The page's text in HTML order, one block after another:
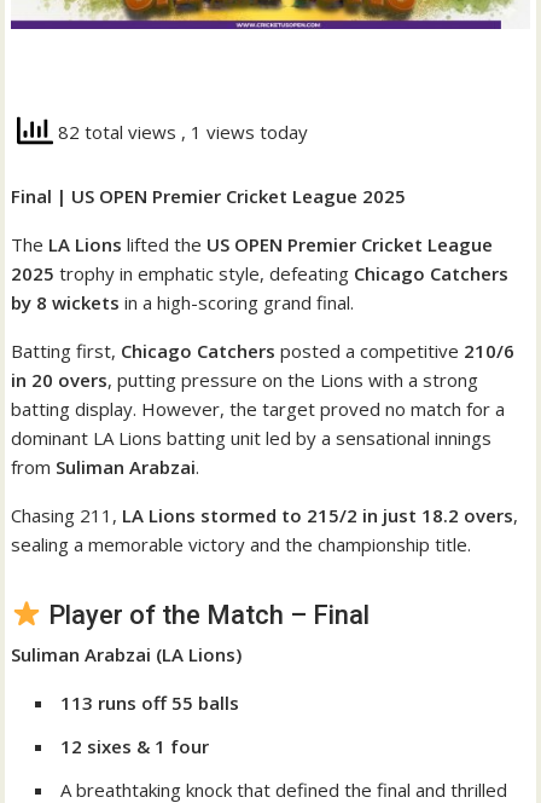
82 total views , 1 views today
Final | US OPEN Premier Cricket League 2025
The LA Lions lifted the US OPEN Premier Cricket League
2025 trophy in emphatic style, defeating Chicago Catchers
by 8 wickets in a high-scoring grand final.
Batting first, Chicago Catchers posted a competitive 210/6
in 20 overs, putting pressure on the Lions with a strong
batting display. However, the target proved no match for a
dominant LA Lions batting unit led by a sensational innings
from Suliman Arabzai.
Chasing 211, LA Lions stormed to 215/2 in just 18.2 overs,
sealing a memorable victory and the championship title.
Player of the Match – Final
Suliman Arabzai (LA Lions)
113 runs off 55 balls
12 sixes & 1 four
A breathtaking knock that defined the final and thrilled